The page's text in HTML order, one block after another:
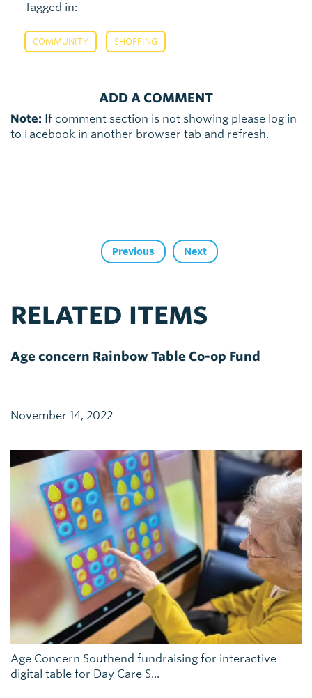
Tagged in:
COMMUNITY SHOPPING
ADD A COMMENT
Note: If comment section is not showing please log in
to Facebook in another browser tab and refresh.
Previous Next
RELATED ITEMS
Age concern Rainbow Table Co-op Fund
November 14, 2022
Age Concern Southend fundraising for interactive
digital table for Day Care S...